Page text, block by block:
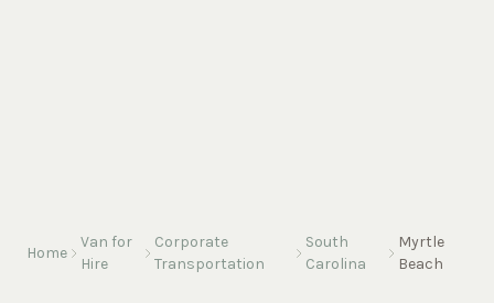
Home
Van for
Hire
Corporate
Transportation
South
Carolina
Myrtle
Beach